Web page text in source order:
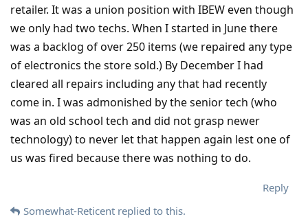
retailer. It was a union position with IBEW even though
we only had two techs. When I started in June there
was a backlog of over 250 items (we repaired any type
of electronics the store sold.) By December I had
cleared all repairs including any that had recently
come in. I was admonished by the senior tech (who
was an old school tech and did not grasp newer
technology) to never let that happen again lest one of
us was fired because there was nothing to do.
Reply
Somewhat-Reticent replied to this.